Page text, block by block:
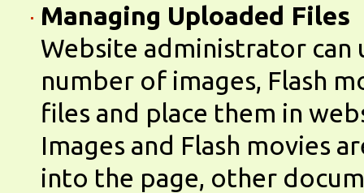
Managing Uploaded Files
Website administrator
number of images, Flash
files and place them in
Images and Flash movies
into the page, other